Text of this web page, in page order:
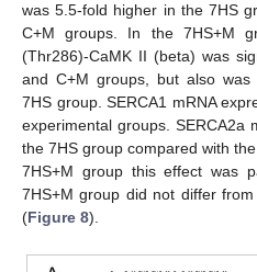
was 5.5-fold higher in the 7HS
C+M groups. In the 7HS+M
(Thr286)-CaMK II (beta) was
and C+M groups, but also
7HS group. SERCA1 mRNA
experimental groups. SERCA2a
the 7HS group compared with
7HS+M group this effect was
7HS+M group did not differ
(Figure 8).